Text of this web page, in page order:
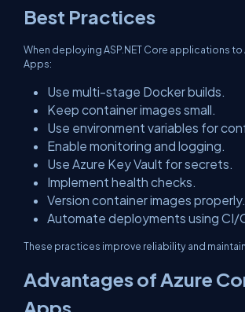
Best Practices
When deploying ASP.NET Core applications to
Apps:
Use multi-stage Docker builds.
Keep container images small.
Use environment variables for
Enable monitoring and logging.
Use Azure Key Vault for secrets.
Implement health checks.
Version container images properly.
Automate deployments using CI/
These practices improve reliability and
Advantages of Azure